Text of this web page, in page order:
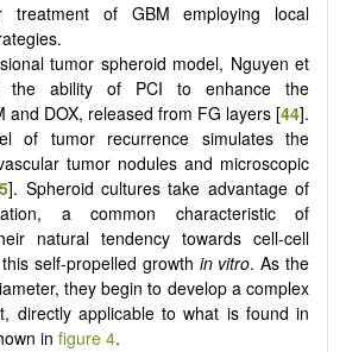
treatment of GBM employing local
tumor spheroid model, Nguyen et
the ability of PCI to enhance the
and DOX, released from FG layers [44].
of tumor recurrence simulates the
tumor nodules and microscopic
]. Spheroid cultures take advantage of
a common characteristic of
natural tendency towards cell-cell
self-propelled growth in vitro. As the
they begin to develop a complex
directly applicable to what is found in
in figure 4.